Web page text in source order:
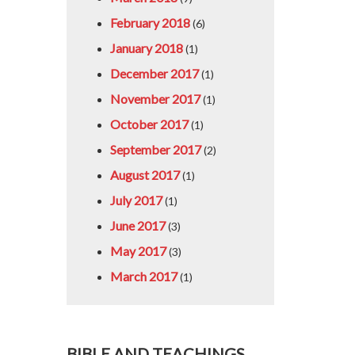
February 2018(6)
January 2018(1)
December 2017(1)
November 2017(1)
October 2017(1)
September 2017(2)
August 2017(1)
July 2017(1)
June 2017(3)
May 2017(3)
March 2017(1)